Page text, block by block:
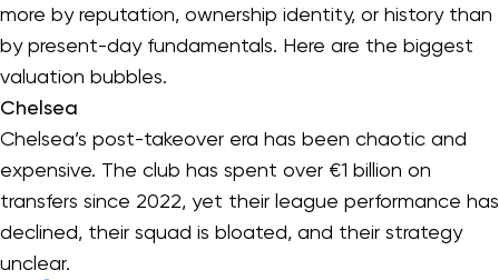
more by reputation, ownership identity, or history than
by present-day fundamentals. Here are the biggest
valuation bubbles.
Chelsea
Chelsea’s post-takeover era has been chaotic and
expensive. The club has spent over €1 billion on
transfers since 2022, yet their league performance has
declined, their squad is bloated, and their strategy
unclear.